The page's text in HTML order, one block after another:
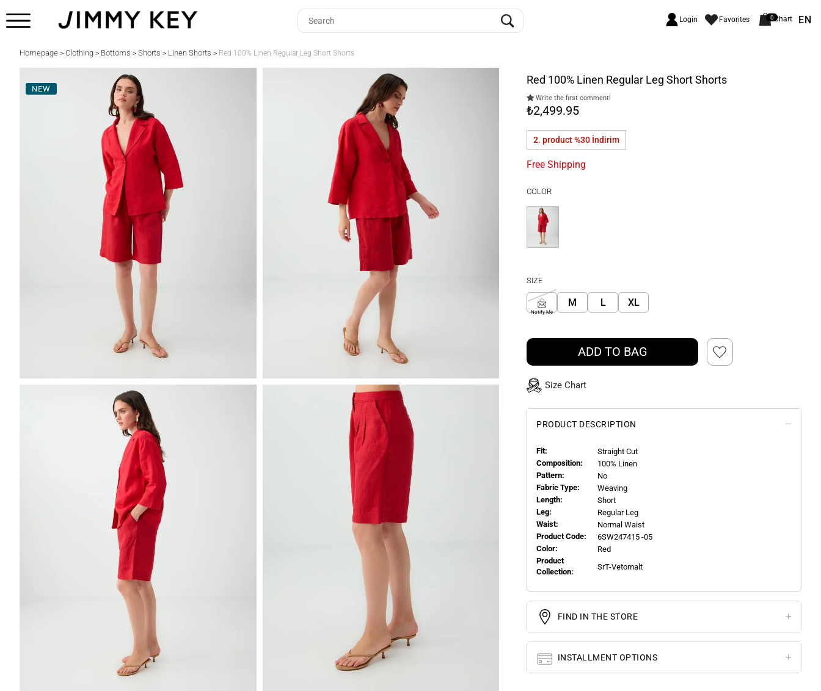
Login Favorites 0Chart EN
Homepage > Clothing > Bottoms > Shorts > Linen Shorts > Red 100% Linen Regular Leg Short Shorts
NEW
Red 100% Linen Regular Leg Short Shorts
Write the first comment!
₺2,499.95
2. product %30 İndirim
Free Shipping
COLOR
SIZE
S
Notify Me
M L XL
ADD TO BAG
Size Chart
PRODUCT DESCRIPTION
Fit:
Straight Cut
Composition:
100% Linen
Pattern:
No
Fabric Type:
Weaving
Length:
Short
Leg:
Regular Leg
Waist:
Normal Waist
Product Code:
6SW247415 -05
Color:
Red
Product
Collection:
SrT-Vetomalt
FIND IN THE STORE
INSTALLMENT OPTIONS